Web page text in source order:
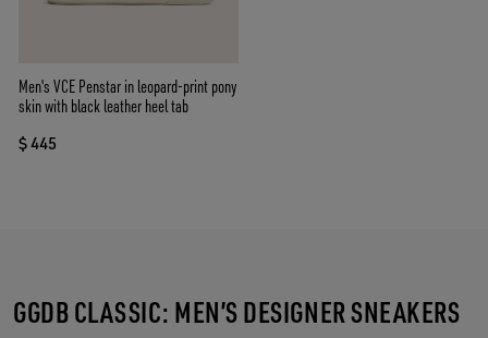
Men's VCE Penstar in leopard-print pony
skin with black leather heel tab
$ 445
GGDB CLASSIC: MEN’S DESIGNER SNEAKERS